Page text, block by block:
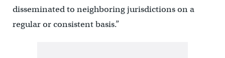
disseminated to neighboring jurisdictions on a
regular or consistent basis.”